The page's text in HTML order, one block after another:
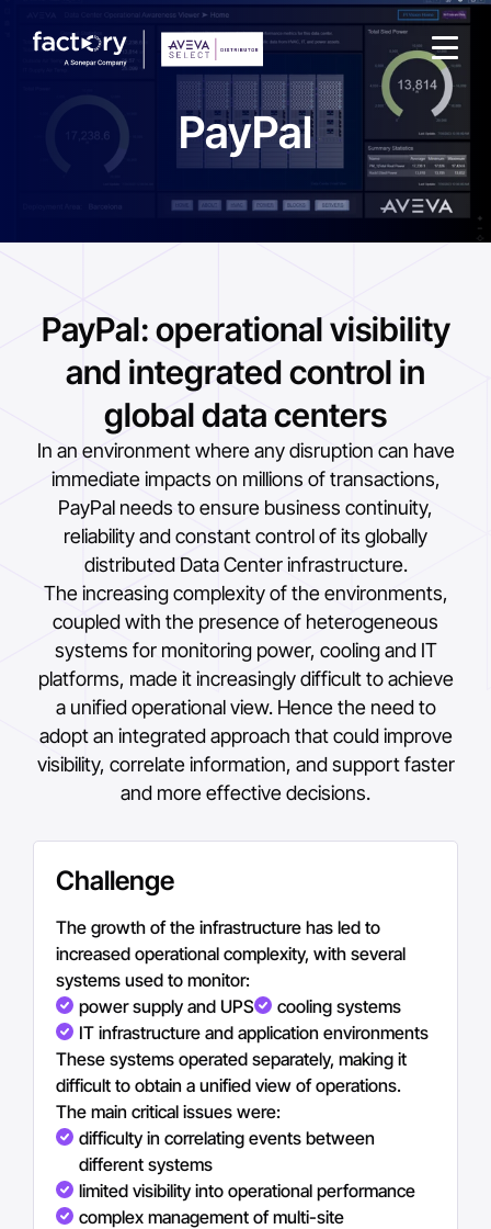
PayPal
PayPal: operational visibility
and integrated control in
global data centers
In an environment where any disruption can have
immediate impacts on millions of transactions,
PayPal needs to ensure business continuity,
reliability and constant control of its globally
distributed Data Center infrastructure.
The increasing complexity of the environments,
coupled with the presence of heterogeneous
systems for monitoring power, cooling and IT
platforms, made it increasingly difficult to achieve
a unified operational view. Hence the need to
adopt an integrated approach that could improve
visibility, correlate information, and support faster
and more effective decisions.
Challenge
The growth of the infrastructure has led to
increased operational complexity, with several
systems used to monitor:
power supply and UPS
cooling systems
IT infrastructure and application environments
These systems operated separately, making it
difficult to obtain a unified view of operations.
The main critical issues were:
difficulty in correlating events between
different systems
limited visibility into operational performance
complex management of multi-site